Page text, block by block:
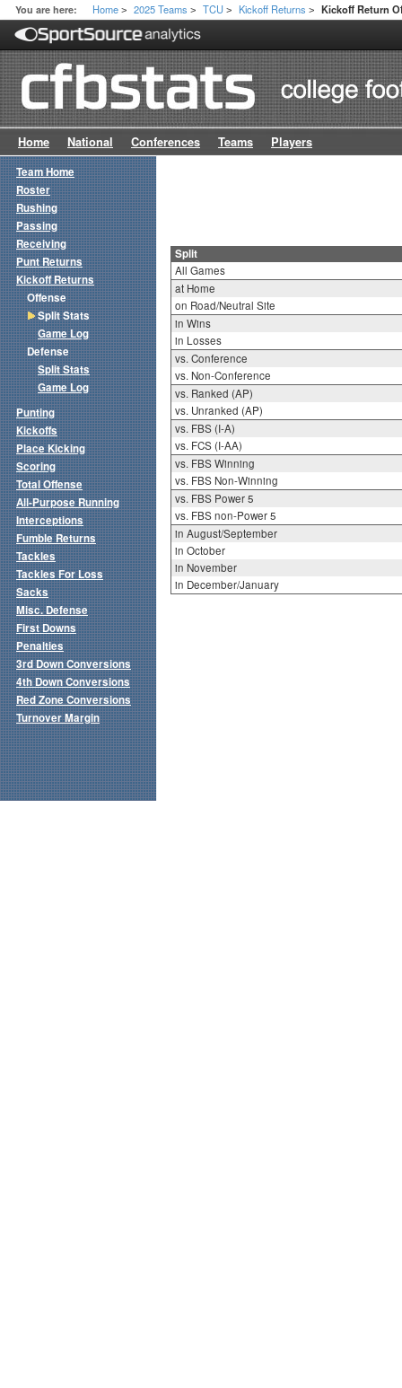
You are here: Home > 2025 Teams > TCU > Kickoff Returns > Kickoff Return
Home National Conferences Teams Players
Split
All Games
at Home
on Road/Neutral Site
in Wins
in Losses
vs. Conference
vs. Non-Conference
vs. Ranked (AP)
vs. Unranked (AP)
vs. FBS (I-A)
vs. FCS (I-AA)
vs. FBS Winning
vs. FBS Non-Winning
vs. FBS Power 5
vs. FBS non-Power 5
in August/September
in October
in November
in December/January
Team Home
Roster
Rushing
Passing
Receiving
Punt Returns
Kickoff Returns
Offense
Split Stats
Game Log
Defense
Split Stats
Game Log
Punting
Kickoffs
Place Kicking
Scoring
Total Offense
All-Purpose Running
Interceptions
Fumble Returns
Tackles
Tackles For Loss
Sacks
Misc. Defense
First Downs
Penalties
3rd Down Conversions
4th Down Conversions
Red Zone Conversions
Turnover Margin